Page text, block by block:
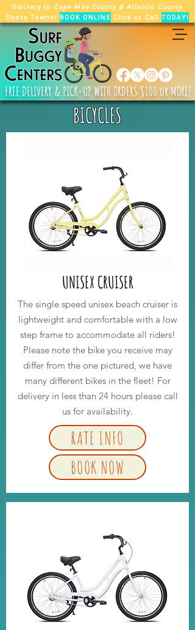
FREE DELIVERY & PICK-UP WITH ORDERS $100 or MORE!
Delivery to Cape May County & Atlantic County
Shore Towns! BOOK ONLINE Click or CallTODAY!
BICYCLES
UNISEX CRUISER
The single speed unisex beach cruiser is
lightweight and comfortable with a low
step frame to accommodate all riders!
Please note the bike you receive may
differ from the one pictured, we have
many different bikes in the fleet! For
delivery in less than 24 hours please call
us for availability.
RATE INFO
BOOK NOW